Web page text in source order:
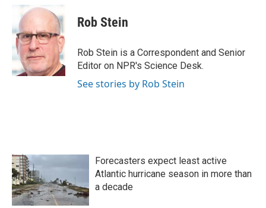
b
o
o
k
i
t
e
r
k
e
d
I
n
Rob Stein
Rob Stein is a Correspondent and Senior
Editor on NPR's Science Desk.
See stories by Rob Stein
Forecasters expect least active
Atlantic hurricane season in more than
a decade